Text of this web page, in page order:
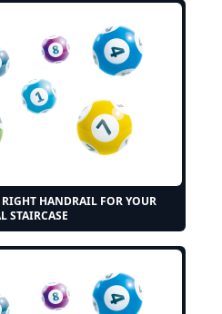
HANDRAIL FOR YOUR
STAIRCASE